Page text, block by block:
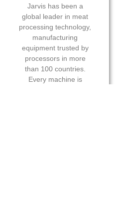
Jarvis has been a
global leader in meat
processing technology,
manufacturing
equipment trusted by
processors in more
than 100 countries.
Every machine is